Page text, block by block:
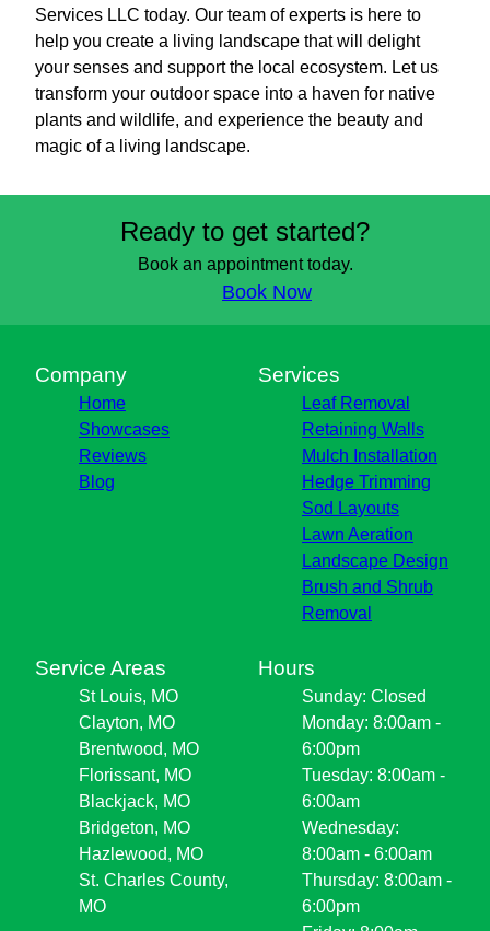
Services LLC today. Our team of experts is here to
help you create a living landscape that will delight
your senses and support the local ecosystem. Let us
transform your outdoor space into a haven for native
plants and wildlife, and experience the beauty and
magic of a living landscape.
Ready to get started?
Book an appointment today.
Book Now
Company
Home
Showcases
Reviews
Blog
Services
Leaf Removal
Retaining Walls
Mulch Installation
Hedge Trimming
Sod Layouts
Lawn Aeration
Landscape Design
Brush and Shrub
Removal
Service Areas
St Louis, MO
Clayton, MO
Brentwood, MO
Florissant, MO
Blackjack, MO
Bridgeton, MO
Hazlewood, MO
St. Charles County,
MO
Hours
Sunday: Closed
Monday: 8:00am -
6:00pm
Tuesday: 8:00am -
6:00am
Wednesday:
8:00am - 6:00am
Thursday: 8:00am -
6:00pm